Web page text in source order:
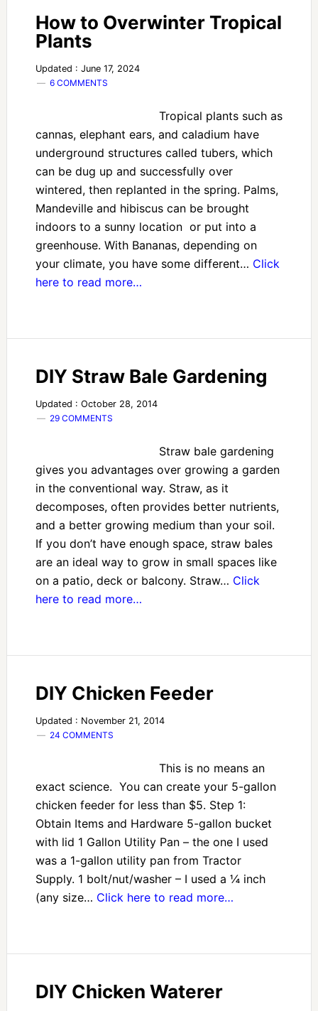
How to Overwinter Tropical
Plants
Updated : June 17, 2024
6 COMMENTS
Tropical plants such as
cannas, elephant ears, and caladium have
underground structures called tubers, which
can be dug up and successfully over
wintered, then replanted in the spring. Palms,
Mandeville and hibiscus can be brought
indoors to a sunny location or put into a
greenhouse. With Bananas, depending on
your climate, you have some different… Click
here to read more…
DIY Straw Bale Gardening
Updated : October 28, 2014
29 COMMENTS
Straw bale gardening
gives you advantages over growing a garden
in the conventional way. Straw, as it
decomposes, often provides better nutrients,
and a better growing medium than your soil.
If you don’t have enough space, straw bales
are an ideal way to grow in small spaces like
on a patio, deck or balcony. Straw… Click
here to read more…
DIY Chicken Feeder
Updated : November 21, 2014
24 COMMENTS
This is no means an
exact science. You can create your 5-gallon
chicken feeder for less than $5. Step 1:
Obtain Items and Hardware 5-gallon bucket
with lid 1 Gallon Utility Pan – the one I used
was a 1-gallon utility pan from Tractor
Supply. 1 bolt/nut/washer – I used a ¼ inch
(any size… Click here to read more…
DIY Chicken Waterer